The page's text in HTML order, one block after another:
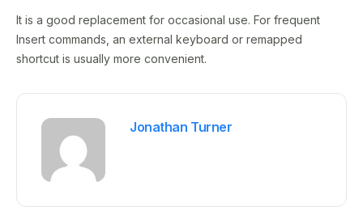
It is a good replacement for occasional use. For frequent
Insert commands, an external keyboard or remapped
shortcut is usually more convenient.
Jonathan Turner